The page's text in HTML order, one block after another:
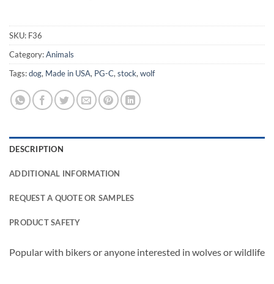
SKU: F36
Category:Animals
Tags:dog, Made in USA, PG-C, stock, wolf
DESCRIPTION
ADDITIONAL INFORMATION
REQUEST A QUOTE OR SAMPLES
PRODUCT SAFETY
Popular with bikers or anyone interested in wolves or wildlife